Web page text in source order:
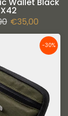
Wallet Black
X42
€35,00
-30%